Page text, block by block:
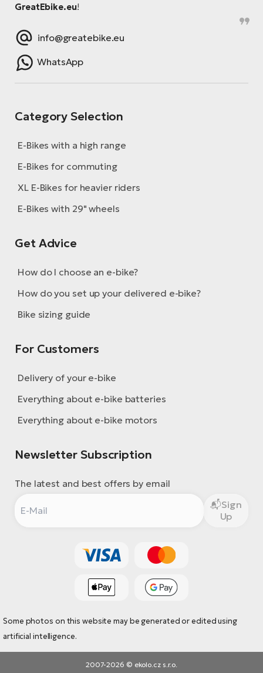
GreatEbike.eu!
info@greatebike.eu
WhatsApp
Category Selection
E-Bikes with a high range
E-Bikes for commuting
XL E-Bikes for heavier riders
E-Bikes with 29" wheels
Get Advice
How do I choose an e-bike?
How do you set up your delivered e-bike?
Bike sizing guide
For Customers
Delivery of your e-bike
Everything about e-bike batteries
Everything about e-bike motors
Newsletter Subscription
The latest and best offers by email
Sign
Up
Some photos on this website may be generated or edited using
artificial intelligence.
2007-2026 © ekolo.cz s.r.o.